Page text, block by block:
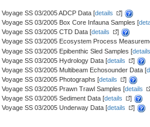
SS 03/2005 ADCP Data [details
]
SS 03/2005 Box Core Infauna Samples [
SS 03/2005 CTD Data [details
]
SS 03/2005 Ecosystem Process
SS 03/2005 Epibenthic Sled Samples [details
SS 03/2005 Hydrology Data [details
]
SS 03/2005 Multibeam Echosounder Data [
SS 03/2005 Photographs [details
]
SS 03/2005 Prawn Trawl Samples [details
SS 03/2005 Sediment Data [details
]
SS 03/2005 Underway Data [details ]